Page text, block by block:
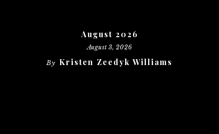
August 2026
August 3, 2026
By Kristen Zeedyk Williams